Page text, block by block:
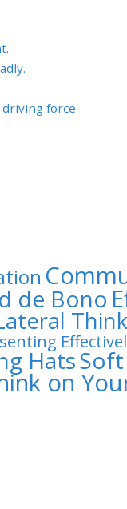
force
de Bono
HatsSoft
on